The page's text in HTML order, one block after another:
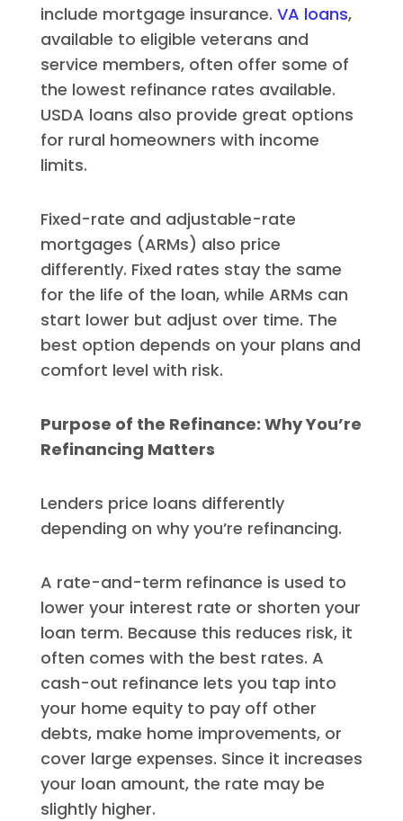
include mortgage insurance. VA loans,
available to eligible veterans and
service members, often offer some of
the lowest refinance rates available.
USDA loans also provide great options
for rural homeowners with income
limits.
Fixed-rate and adjustable-rate
mortgages (ARMs) also price
differently. Fixed rates stay the same
for the life of the loan, while ARMs can
start lower but adjust over time. The
best option depends on your plans and
comfort level with risk.
Purpose of the Refinance: Why You’re
Refinancing Matters
Lenders price loans differently
depending on why you’re refinancing.
A rate-and-term refinance is used to
lower your interest rate or shorten your
loan term. Because this reduces risk, it
often comes with the best rates. A
cash-out refinance lets you tap into
your home equity to pay off other
debts, make home improvements, or
cover large expenses. Since it increases
your loan amount, the rate may be
slightly higher.